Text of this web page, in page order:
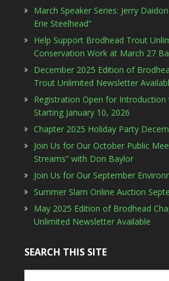
March Speaker Series: Jerry
Erie Steelhead”
Help Support Brodhead Trout
Conservation Work at March 27
December 2025 Edition of
Trout Unlimited Newsletter
Registration Open for Introduction
Starting January 10, 2026
Chapter 2025 Holiday Party
Join Us for Our October Public
Streams” with Don Baylor
Join Us for Our September
Summer Slam Online Auction
May 2025 Edition of Brodhead
Unlimited Newsletter Available
SEARCH THIS SITE